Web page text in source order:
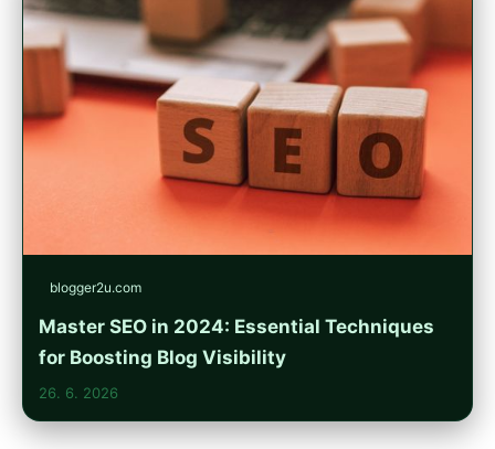
blogger2u.com
Master SEO in 2024: Essential Techniques
for Boosting Blog Visibility
26. 6. 2026